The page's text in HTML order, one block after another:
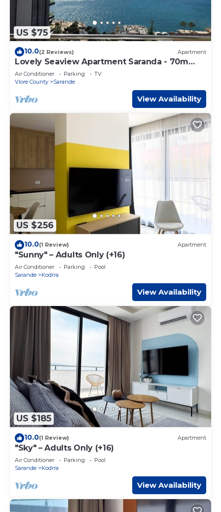
US $75
10.0(2 Reviews) Apartment
Lovely Seaview Apartment Saranda - 70m
from Beach + Dedicated Garage
Air Conditioner Parking
TV
Vlore County
Sarande
View Availability
US $256
10.0(1 Review) Apartment
"Sunny" – Adults Only (+16)
Air Conditioner Parking
Pool
Sarande
Kodrra
View Availability
US $185
10.0(1 Review) Apartment
"Sky" – Adults Only (+16)
Air Conditioner Parking
Pool
Sarande
Kodrra
View Availability